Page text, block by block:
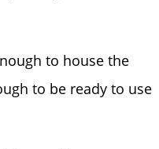
to house the
to be ready to use